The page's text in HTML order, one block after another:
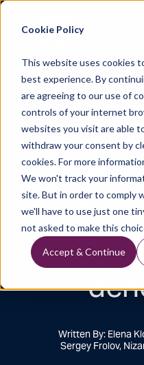
Cookie Policy
This website uses cookies
best experience. By
are agreeing to our use of
controls of your internet
websites you visit are able
withdraw your consent by
cookies. For more
We won't track your
site. But in order to comply
we'll have to use just one
not asked to make this
Accept & Continue
Energy Starts
deep
for
Written By: Elena
Sergey Frolov,